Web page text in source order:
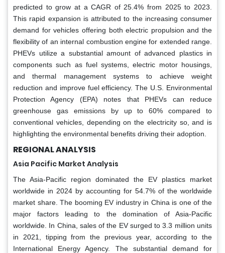
predicted to grow at a CAGR of 25.4% from 2025 to 2023.
This rapid expansion is attributed to the increasing consumer
demand for vehicles offering both electric propulsion and the
flexibility of an internal combustion engine for extended range.
PHEVs utilize a substantial amount of advanced plastics in
components such as fuel systems, electric motor housings,
and thermal management systems to achieve weight
reduction and improve fuel efficiency. The U.S. Environmental
Protection Agency (EPA) notes that PHEVs can reduce
greenhouse gas emissions by up to 60% compared to
conventional vehicles, depending on the electricity so, and is
highlighting the environmental benefits driving their adoption.
REGIONAL ANALYSIS
Asia Pacific Market Analysis
The Asia-Pacific region dominated the EV plastics market
worldwide in 2024 by accounting for 54.7% of the worldwide
market share. The booming EV industry in China is one of the
major factors leading to the domination of Asia-Pacific
worldwide. In China, sales of the EV surged to 3.3 million units
in 2021, tipping from the previous year, according to the
International Energy Agency. The substantial demand for